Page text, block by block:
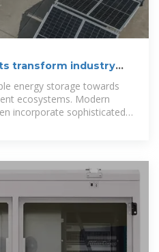
transform industry
energy storage towards
ecosystems. Modern
incorporate sophisticated